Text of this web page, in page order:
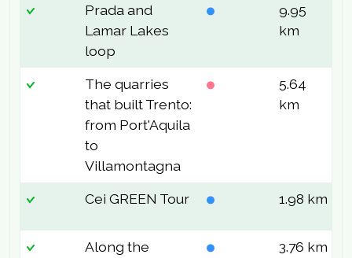
Prada and
Lamar Lakes
loop
9.95
km
The quarries
that built Trento:
from Port'Aquila
to
Villamontagna
5.64
km
Cei GREEN Tour 1.98 km
Along the
3.76 km